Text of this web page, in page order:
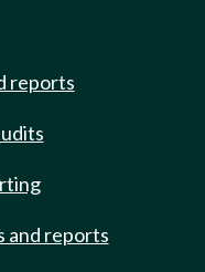
reports
and reports